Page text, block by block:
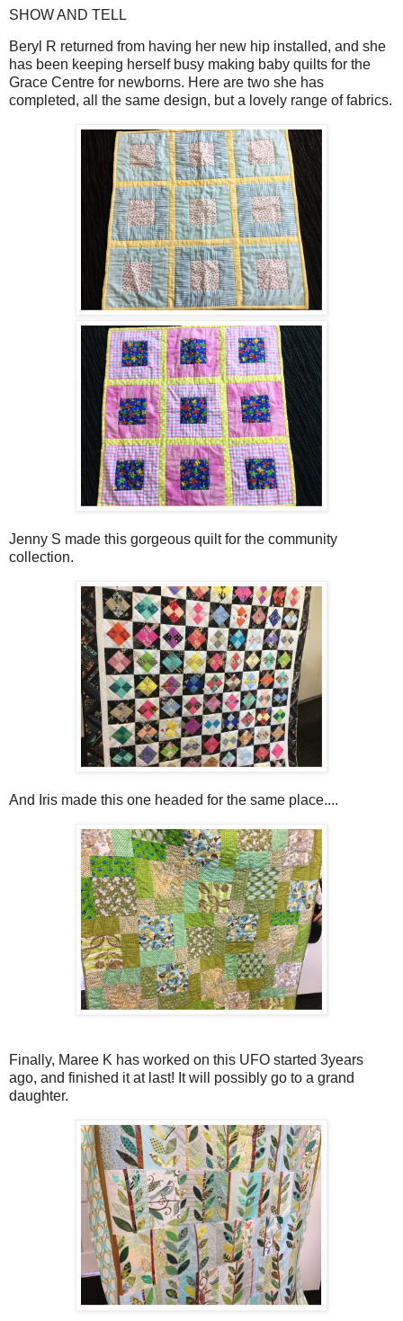
SHOW AND TELL
Beryl R returned from having her new hip installed, and she
has been keeping herself busy making baby quilts for the
Grace Centre for newborns. Here are two she has
completed, all the same design, but a lovely range of fabrics.
Jenny S made this gorgeous quilt for the community
collection.
And Iris made this one headed for the same place....
Finally, Maree K has worked on this UFO started 3years
ago, and finished it at last! It will possibly go to a grand
daughter.